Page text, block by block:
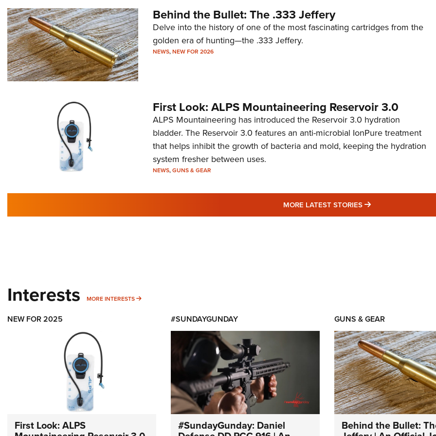
Behind the Bullet: The .333 Jeffery
Delve into the history of one of the most fascinating cartridges from the
golden era of hunting—the .333 Jeffery.
NEWS,NEW FOR 2026
First Look: ALPS Mountaineering Reservoir 3.0
ALPS Mountaineering has introduced the Reservoir 3.0 hydration
bladder. The Reservoir 3.0 features an anti-microbial IonPure treatment
that helps inhibit the growth of bacteria and mold, keeping the hydration
system fresher between uses.
NEWS,GUNS & GEAR
MORE LATEST STORIES MORE LATEST
Interests MORE INTERESTS MORE INTERESTS
NEW FOR 2025
First Look: ALPS
#SUNDAYGUNDAY
#SundayGunday: Daniel
GUNS & GEAR
Behind the Bullet: